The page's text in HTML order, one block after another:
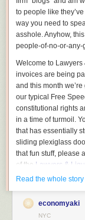
to people like
way you need to
asshole.Anyhow,
people-of-no-or-any-
Welcome to Lawyers
invoices are being
and this month
our typical Free
constitutional rights
in a time of turmoil.
that has essentially
sliding plexiglass
that fun stuff, please
of the Lawyers &
backing for all of the
We all on the same
want to be
Read the whole story
economyaki
NYC